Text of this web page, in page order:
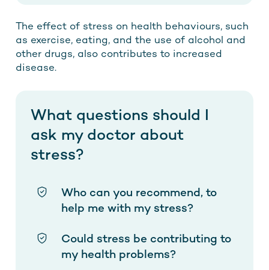
The effect of stress on health behaviours, such
as exercise, eating, and the use of alcohol and
other drugs, also contributes to increased
disease.
What questions should I
ask my doctor about
stress?
Who can you recommend, to
help me with my stress?
Could stress be contributing to
my health problems?